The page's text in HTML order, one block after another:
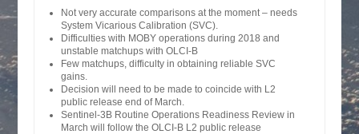
Not very accurate comparisons at the moment – needs
System Vicarious Calibration (SVC).
Difficulties with MOBY operations during 2018 and
unstable matchups with OLCI-B
Few matchups, difficulty in obtaining reliable SVC
gains.
Decision will need to be made to coincide with L2
public release end of March.
Sentinel-3B Routine Operations Readiness Review in
March will follow the OLCI-B L2 public release